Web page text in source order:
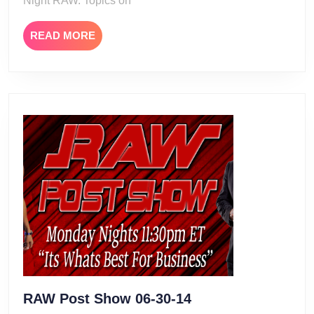
READ MOREREAD
MORE
RAW Post Show 06-30-14RAW